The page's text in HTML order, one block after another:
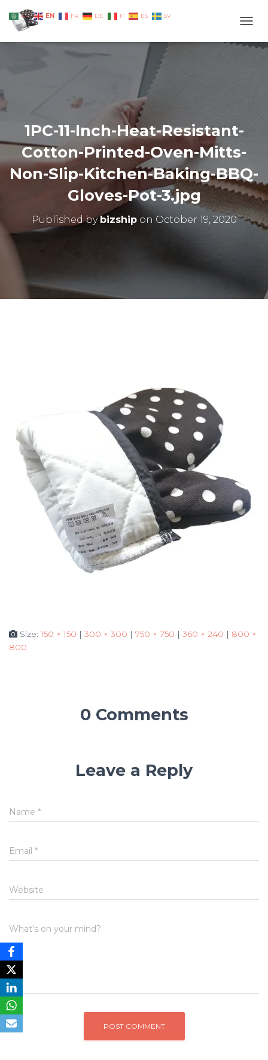
1PC-11-Inch-Heat-Resistant-
Cotton-Printed-Oven-Mitts-
Non-Slip-Kitchen-Baking-BBQ-
Gloves-Pot-3.jpg
Published bybizshipon October 19, 2020
Size:150 × 150 | 300 × 300 | 750 × 750 | 360 × 240 | 800 ×
800
0 Comments
Leave a Reply
Name *
Email *
Website
What's on your mind?
AR EN FR DE IT ES SV